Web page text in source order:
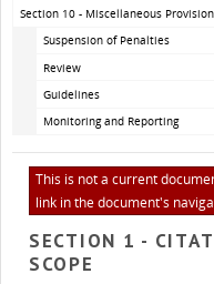
Section 10 - Miscellaneous
Suspension of Penalties
Review
Guidelines
Monitoring and Reporting
This is not a current
link in the document's
SECTION 1 -
SCOPE